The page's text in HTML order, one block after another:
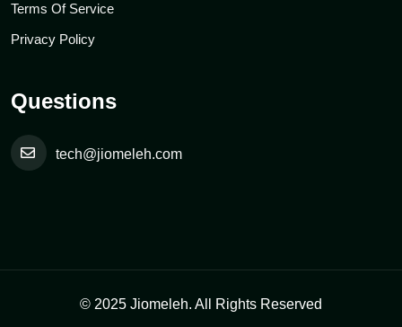
Terms Of Service
Privacy Policy
Questions
tech@jiomeleh.com
© 2025 Jiomeleh. All Rights Reserved